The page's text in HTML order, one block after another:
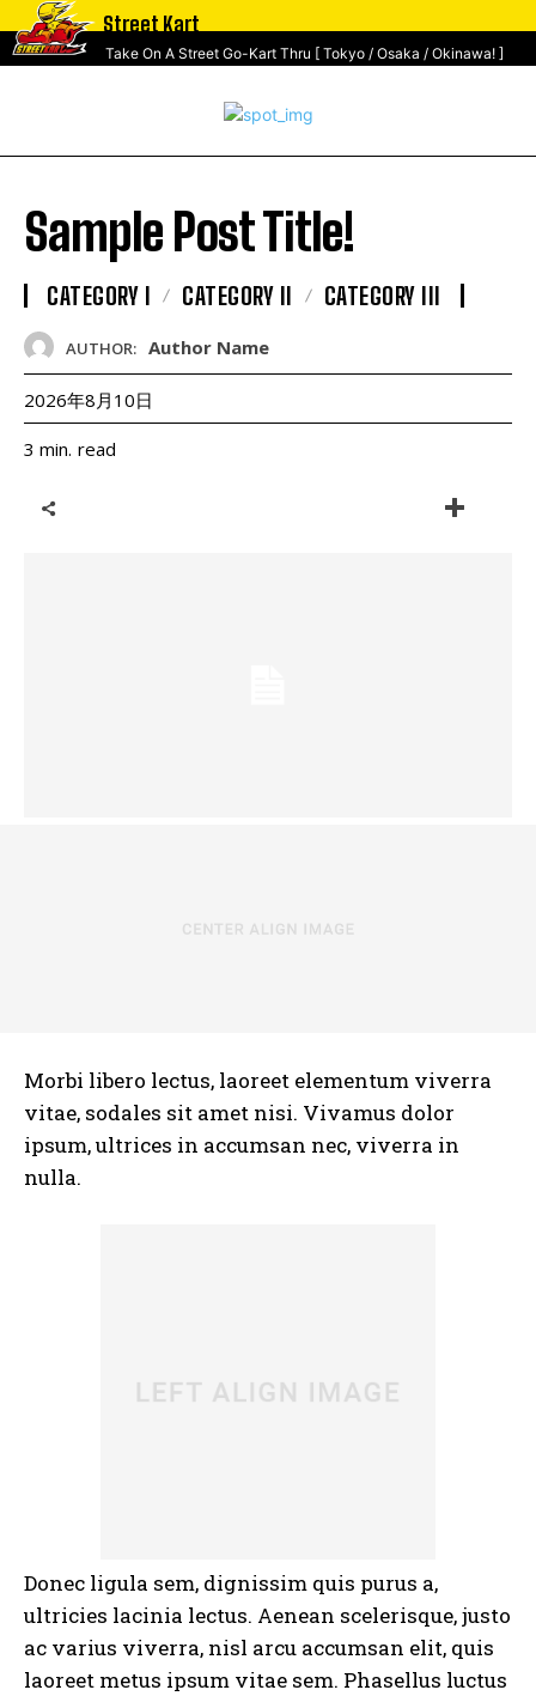
Street Kart
Take On A Street Go-Kart Thru [ Tokyo / Osaka / Okinawa! ]
Sample Post Title!
CATEGORY I CATEGORY II CATEGORY III
AUTHOR: Author Name
2026年8月10日
3 min. read
Morbi libero lectus, laoreet elementum viverra
vitae, sodales sit amet nisi. Vivamus dolor
ipsum, ultrices in accumsan nec, viverra in
nulla.
Donec ligula sem, dignissim quis purus a,
ultricies lacinia lectus. Aenean scelerisque, justo
ac varius viverra, nisl arcu accumsan elit, quis
laoreet metus ipsum vitae sem. Phasellus luctus